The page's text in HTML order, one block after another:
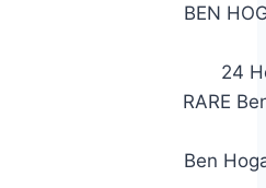
BEN
24
RARE
Ben